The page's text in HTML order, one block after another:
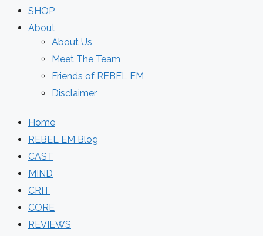
SHOP
About
About Us
Meet The Team
Friends of REBEL EM
Disclaimer
Home
REBEL EM Blog
CAST
MIND
CRIT
CORE
REVIEWS